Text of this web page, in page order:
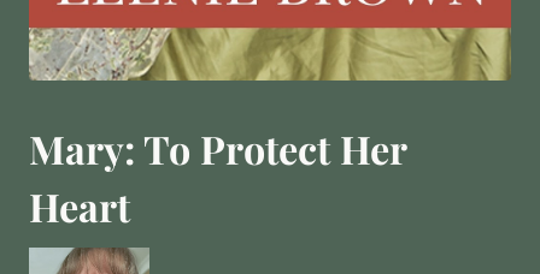
Mary: To Protect Her
Heart